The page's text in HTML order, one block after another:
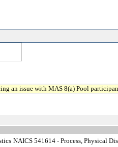
an issue with MAS 8(a) Pool
NAICS 541614 - Process, Physical